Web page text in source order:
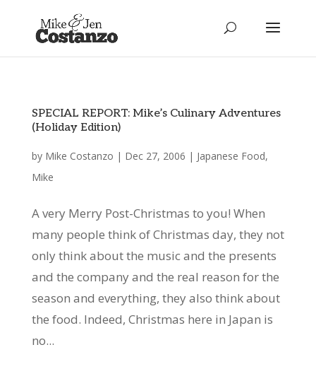
SPECIAL REPORT: Mike’s Culinary Adventures
(Holiday Edition)
by Mike Costanzo | Dec 27, 2006 | Japanese Food,
Mike
A very Merry Post-Christmas to you! When
many people think of Christmas day, they not
only think about the music and the presents
and the company and the real reason for the
season and everything, they also think about
the food. Indeed, Christmas here in Japan is
no...